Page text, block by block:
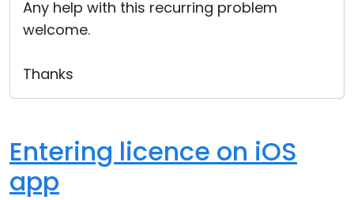
Any help with this recurring problem
welcome.
Thanks
Entering licence on iOS
app